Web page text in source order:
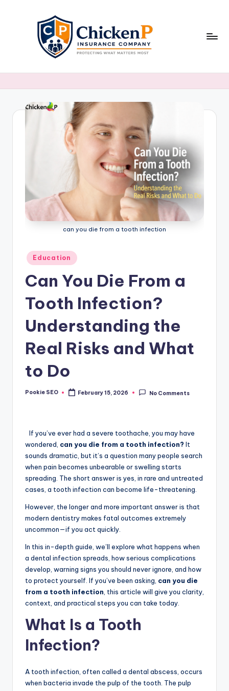
can you die from a tooth infection
Posted
in
Education
Can You Die From a
Tooth Infection?
Understanding the
Real Risks and What
to Do
Posted
Pookie SEO February 15, 2026 No Comments
If you’ve ever had a severe toothache, you may have
wondered, can you die from a tooth infection? It
sounds dramatic, but it’s a question many people search
when pain becomes unbearable or swelling starts
spreading. The short answer is yes, in rare and untreated
cases, a tooth infection can become life-threatening.
However, the longer and more important answer is that
modern dentistry makes fatal outcomes extremely
uncommon—if you act quickly.
In this in-depth guide, we’ll explore what happens when
a dental infection spreads, how serious complications
develop, warning signs you should never ignore, and how
to protect yourself. If you’ve been asking, can you die
from a tooth infection , this article will give you clarity,
context, and practical steps you can take today.
What Is a Tooth
Infection?
A tooth infection, often called a dental abscess, occurs
when bacteria invade the pulp of the tooth. The pulp